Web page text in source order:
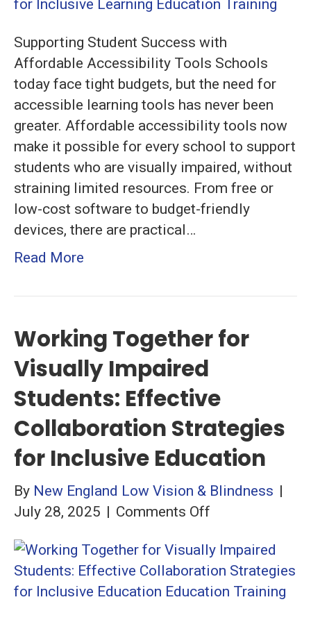
for
on
a
Budget:
Essential
Solutions
for
Inclusive
Learning
Supporting Student Success with
Affordable Accessibility Tools Schools
today face tight budgets, but the need for
accessible learning tools has never been
greater. Affordable accessibility tools now
make it possible for every school to support
students who are visually impaired, without
straining limited resources. From free or
low-cost software to budget-friendly
devices, there are practical…
Read More
Working Together for
Visually Impaired
Students: Effective
Collaboration Strategies
for Inclusive Education
By New England Low Vision & Blindness |
July 28, 2025 | Comments Off
Together
for
Visually